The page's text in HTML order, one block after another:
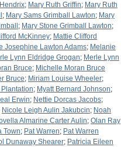
; Mary Ruth Griffin; Mary Ruth
; Mary Sams Grimball Lawton; Mary
; Mary Stone Grimball Lawton;
McKinney; Mattie Clifford
Josephine Lawton Adams; Melanie
Lynn Eldridge Grogan; Merle Lynn
Bruce; Michelle Moran Bruce
Bruce; Miriam Louise Wheeler;
; Myatt Bernard Johnson;
Erwin; Nettie Dorcas Jacobs;
Nicole Leigh Aulin Jakubcin; Noah
Almarine Carter Aulin; Olan Ray
Town; Pat Warren; Pat Warren
Dunaway Shearer; Patricia Eileen